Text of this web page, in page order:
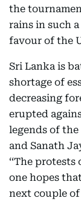
the
rains in such
favour of the
Sri Lanka is
shortage of
decreasing
erupted
legends of
and Sanath
‘‘The
one hopes
next couple of